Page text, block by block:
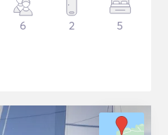
6 2 5